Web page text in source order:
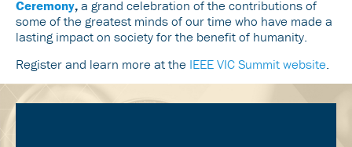
Ceremony,a grand celebration of the contributions of
some of the greatest minds of our time who have made a
lasting impact on society for the benefit of humanity.
Register and learn more at the IEEE VIC Summit website.